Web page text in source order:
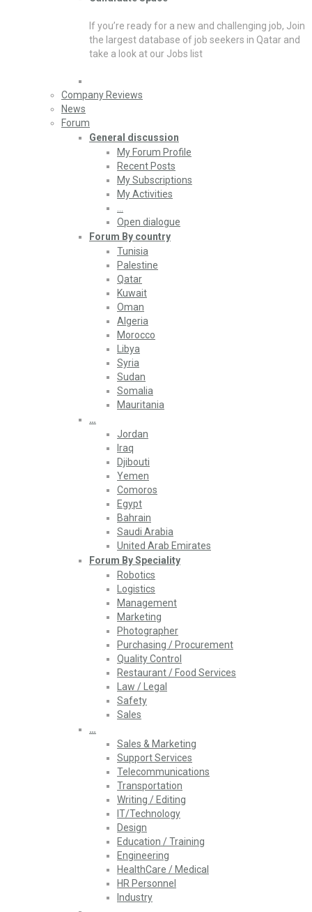
If you’re ready for a new and challenging job, Join
the largest database of job seekers in Qatar and
take a look at our Jobs list
Company Reviews
News
Forum
General discussion
My Forum Profile
Recent Posts
My Subscriptions
My Activities
Open dialogue
Forum By country
Tunisia
Palestine
Qatar
Kuwait
Oman
Algeria
Morocco
Libya
Syria
Sudan
Somalia
Mauritania
…
Jordan
Iraq
Djibouti
Yemen
Comoros
Egypt
Bahrain
Saudi Arabia
United Arab Emirates
Forum By Speciality
Robotics
Logistics
Management
Marketing
Photographer
Purchasing / Procurement
Quality Control
Restaurant / Food Services
Law / Legal
Safety
Sales
…
Sales & Marketing
Support Services
Telecommunications
Transportation
Writing / Editing
IT/Technology
Design
Education / Training
Engineering
HealthCare / Medical
HR Personnel
Industry